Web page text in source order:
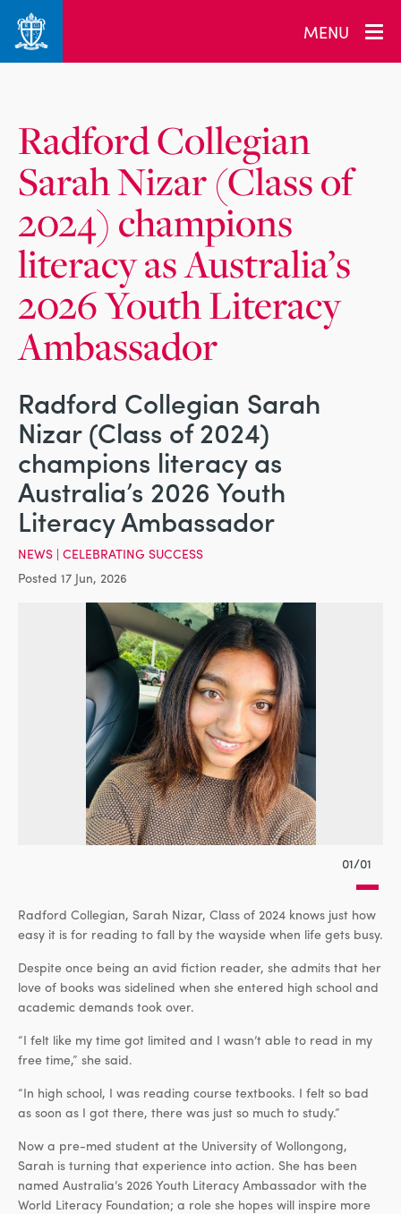
MENU
_related_users
Radford Collegian
Sarah Nizar (Class of
2024) champions
literacy as Australia’s
2026 Youth Literacy
Ambassador
Radford Collegian Sarah
Nizar (Class of 2024)
champions literacy as
Australia’s 2026 Youth
Literacy Ambassador
NEWS | CELEBRATING SUCCESS
Posted 17 Jun, 2026
01/01
Radford Collegian, Sarah Nizar, Class of 2024 knows just how
easy it is for reading to fall by the wayside when life gets busy.
Despite once being an avid fiction reader, she admits that her
love of books was sidelined when she entered high school and
academic demands took over.
“I felt like my time got limited and I wasn’t able to read in my
free time,” she said.
“In high school, I was reading course textbooks. I felt so bad
as soon as I got there, there was just so much to study.”
Now a pre-med student at the University of Wollongong,
Sarah is turning that experience into action. She has been
named Australia’s 2026 Youth Literacy Ambassador with the
World Literacy Foundation; a role she hopes will inspire more